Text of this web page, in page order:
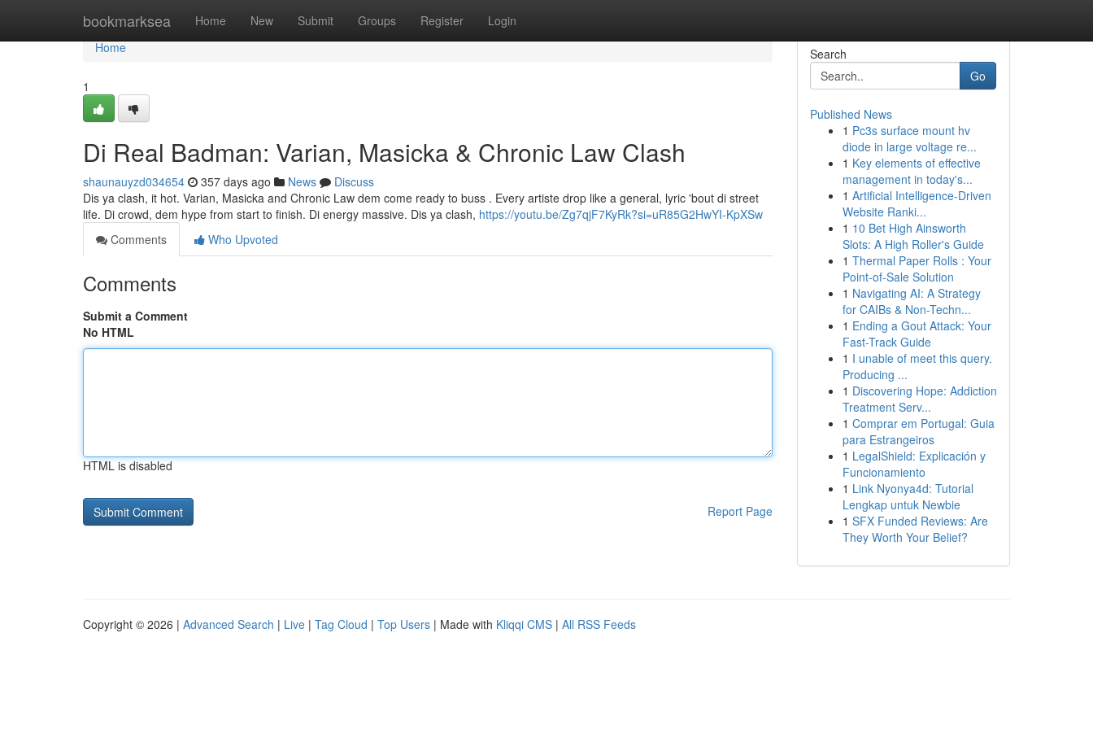
bookmarksea Home New Submit Groups Register Login
Home
Home
1
Di Real Badman: Varian, Masicka & Chronic Law Clash
shaunauyzd034654 357 days ago News
Discuss
Dis ya clash, it hot. Varian, Masicka and Chronic Law dem come ready to buss . Every artiste drop like a general, lyric 'bout di street
life. Di crowd, dem hype from start to finish. Di energy massive. Dis ya clash, https://youtu.be/Zg7qjF7KyRk?si=uR85G2HwYI-KpXSw
Comments
Who Upvoted
Comments
Submit a Comment
No HTML
HTML is disabled
Report Page
Search
Go
Published News
1 Pc3s surface mount hv
diode in large voltage re...
1 Key elements of effective
management in today's...
1 Artificial Intelligence-Driven
Website Ranki...
1 10 Bet High Ainsworth
Slots: A High Roller's Guide
1 Thermal Paper Rolls : Your
Point-of-Sale Solution
1 Navigating AI: A Strategy
for CAIBs & Non-Techn...
1 Ending a Gout Attack: Your
Fast-Track Guide
1 I unable of meet this query.
Producing ...
1 Discovering Hope: Addiction
Treatment Serv...
1 Comprar em Portugal: Guia
para Estrangeiros
1 LegalShield: Explicación y
Funcionamiento
1 Link Nyonya4d: Tutorial
Lengkap untuk Newbie
1 SFX Funded Reviews: Are
They Worth Your Belief?
Copyright © 2026 | Advanced Search | Live | Tag Cloud | Top Users | Made with Kliqqi CMS | All RSS Feeds